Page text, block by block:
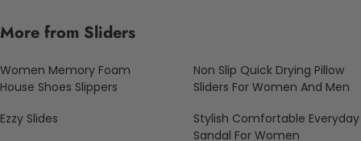
More from Sliders
Women Memory Foam
House Shoes Slippers
Non Slip Quick Drying Pillow
Sliders For Women And Men
Ezzy Slides
Stylish Comfortable Everyday
Sandal For Women